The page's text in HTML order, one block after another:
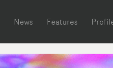
News Features